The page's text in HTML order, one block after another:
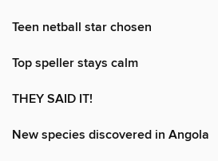
Teen netball star chosen
Top speller stays calm
THEY SAID IT!
New species discovered in Angola